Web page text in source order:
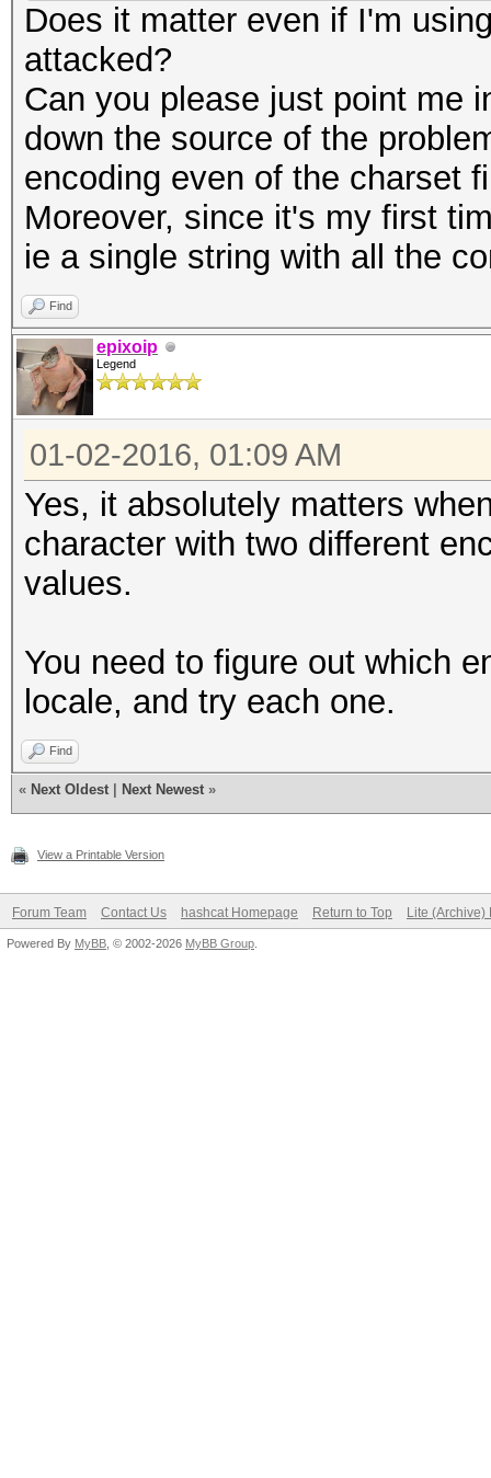
Does it matter even if I'm
attacked?
Can you please just point me
down the source of the
encoding even of the charset
Moreover, since it's my first
ie a single string with all the
Find
epixoip
Legend
01-02-2016, 01:09 AM
Yes, it absolutely matters
character with two different
values.
You need to figure out which
locale, and try each one.
Find
« Next Oldest Next Newest »
View a Printable Version
Forum Team Contact Us hashcat Homepage Return to Top Lite (Archive)
Powered By MyBB , © 2002-2026 MyBB Group